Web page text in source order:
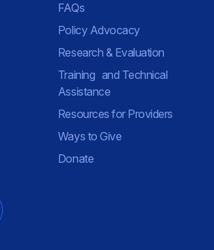
FAQs
Policy Advocacy
Research & Evaluation
Training and Technical
Assistance
Resources for Providers
Ways to Give
Donate